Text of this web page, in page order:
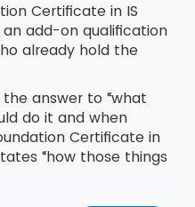
Certificate in IS
add-on qualification
already hold the
answer to “what
do it and when
Certificate in
“how those things